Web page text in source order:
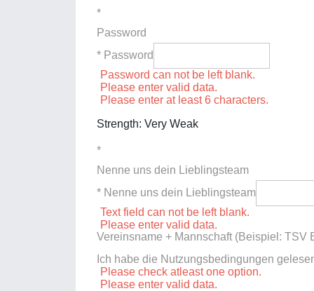
*
Password
* Password
Password can not be left blank.
Please enter valid data.
Please enter at least 6 characters.
Strength: Very Weak
*
Nenne uns dein Lieblingsteam
* Nenne uns dein Lieblingsteam
Text field can not be left blank.
Please enter valid data.
Vereinsname + Mannschaft (Beispiel: TSV
Ich habe die Nutzungsbedingungen
Please check atleast one option.
Please enter valid data.